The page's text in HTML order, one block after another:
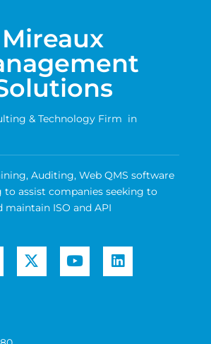
Mireaux
& Technology Firm in
Auditing, Web QMS software
to assist companies seeking to
ISO and API